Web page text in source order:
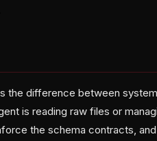
difference between
is reading raw files or
the schema contracts,